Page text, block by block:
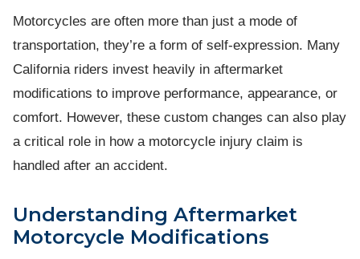
Motorcycles are often more than just a mode of
transportation, they’re a form of self-expression. Many
California riders invest heavily in aftermarket
modifications to improve performance, appearance, or
comfort. However, these custom changes can also play
a critical role in how a motorcycle injury claim is
handled after an accident.
Understanding Aftermarket
Motorcycle Modifications